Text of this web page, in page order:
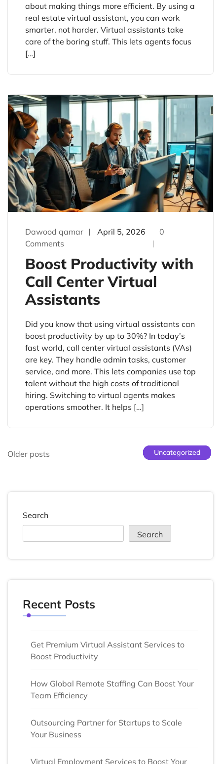
Uncategorized
Uncategorized
Uncategorized
Uncategorized
Uncategorized
about making things more efficient. By using a
real estate virtual assistant, you can work
smarter, not harder. Virtual assistants take
care of the boring stuff. This lets agents focus
[…]
Uncategorized
Dawood qamar April 5, 2026
0
Comments
Boost Productivity with
Call Center Virtual
Assistants
Did you know that using virtual assistants can
boost productivity by up to 30%? In today’s
fast world, call center virtual assistants (VAs)
are key. They handle admin tasks, customer
service, and more. This lets companies use top
talent without the high costs of traditional
hiring. Switching to virtual agents makes
operations smoother. It helps […]
Older posts
Search
Search
Recent Posts
Get Premium Virtual Assistant Services to
Boost Productivity
How Global Remote Staffing Can Boost Your
Team Efficiency
Outsourcing Partner for Startups to Scale
Your Business
Virtual Employment Services to Boost Your